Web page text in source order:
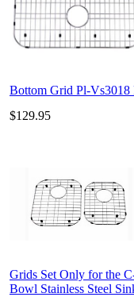
Bottom Grid Pl-Vs3018
$129.95
Grids Set Only for the
Bowl Stainless Steel